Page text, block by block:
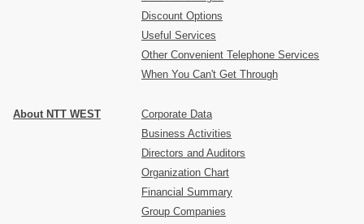
Discount Options
Useful Services
Other Convenient Telephone Services
When You Can't Get Through
About NTT WEST
Corporate Data
Business Activities
Directors and Auditors
Organization Chart
Financial Summary
Group Companies